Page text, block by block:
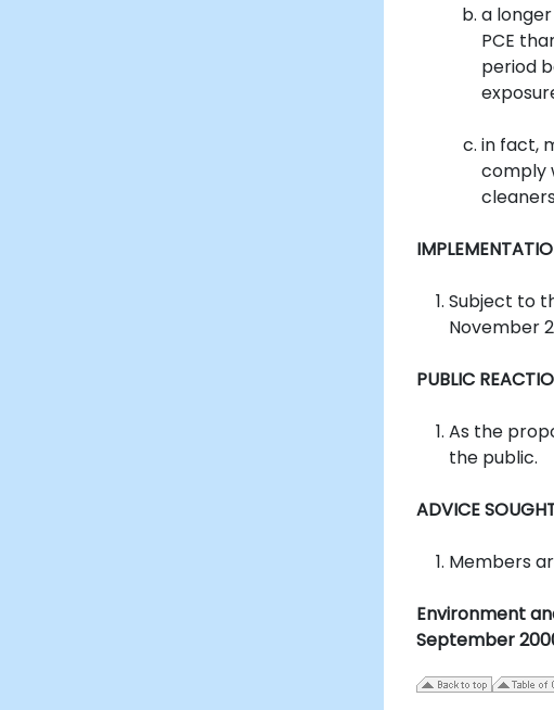
a
PCE
period
in fact,
comply
Subject to
November
PUBLIC
As the
the public.
ADVICE
Members
Environment
September